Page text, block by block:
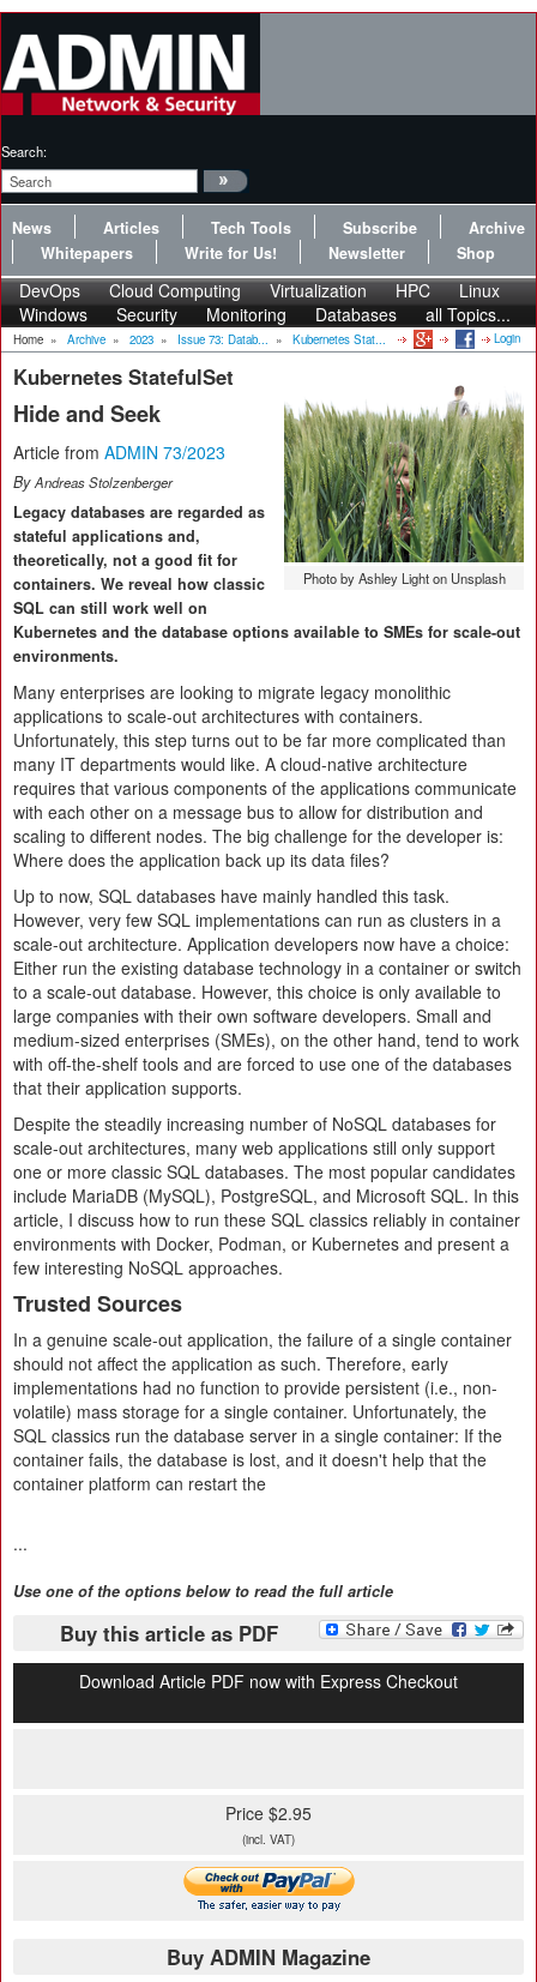
Search:
News Articles Tech Tools Subscribe
Archive
Whitepapers
Write for Us! Newsletter Shop
DevOps Cloud Computing Virtualization HPC
Linux
Windows
Security Monitoring Databases all Topics...
Home » Archive » 2023 » Issue 73: Datab... » Kubernetes Stat... Login
Photo by Ashley Light on Unsplash
Kubernetes StatefulSet
Hide and Seek
Article from ADMIN 73/2023
ByAndreas Stolzenberger
Legacy databases are regarded as
stateful applications and,
theoretically, not a good fit for
containers. We reveal how classic
SQL can still work well on
Kubernetes and the database options available to SMEs for scale-out
environments.
Many enterprises are looking to migrate legacy monolithic
applications to scale-out architectures with containers.
Unfortunately, this step turns out to be far more complicated than
many IT departments would like. A cloud-native architecture
requires that various components of the applications communicate
with each other on a message bus to allow for distribution and
scaling to different nodes. The big challenge for the developer is:
Where does the application back up its data files?
Up to now, SQL databases have mainly handled this task.
However, very few SQL implementations can run as clusters in a
scale-out architecture. Application developers now have a choice:
Either run the existing database technology in a container or switch
to a scale-out database. However, this choice is only available to
large companies with their own software developers. Small and
medium-sized enterprises (SMEs), on the other hand, tend to work
with off-the-shelf tools and are forced to use one of the databases
that their application supports.
Despite the steadily increasing number of NoSQL databases for
scale-out architectures, many web applications still only support
one or more classic SQL databases. The most popular candidates
include MariaDB (MySQL), PostgreSQL, and Microsoft SQL. In this
article, I discuss how to run these SQL classics reliably in container
environments with Docker, Podman, or Kubernetes and present a
few interesting NoSQL approaches.
Trusted Sources
In a genuine scale-out application, the failure of a single container
should not affect the application as such. Therefore, early
implementations had no function to provide persistent (i.e., non-
volatile) mass storage for a single container. Unfortunately, the
SQL classics run the database server in a single container: If the
container fails, the database is lost, and it doesn't help that the
container platform can restart the
...
Use one of the options below to read the full article
Buy this article as PDF
Download Article PDF now with Express Checkout
Price $2.95
(incl. VAT)
Buy ADMIN Magazine